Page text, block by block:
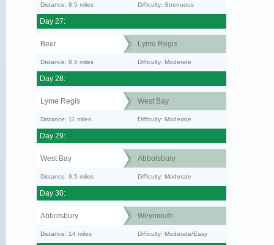
Distance: 8.5 miles Difficulty: Strenuous
Day 27:
Beer Lyme Regis
Distance: 8.5 miles Difficulty: Moderate
Day 28:
Lyme Regis West Bay
Distance: 11 miles Difficulty: Moderate
Day 29:
West Bay Abbotsbury
Distance: 9.5 miles Difficulty: Moderate
Day 30:
Abbotsbury Weymouth
Distance: 14 miles Difficulty: Moderate/Easy